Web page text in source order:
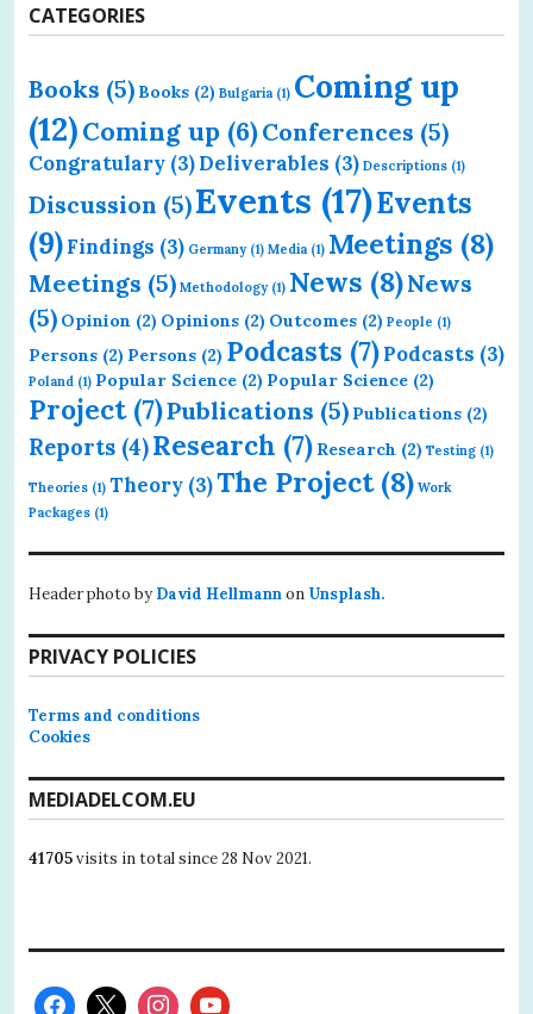
CATEGORIES
Books (5) Books (2) Bulgaria(1) Coming up
(12)Coming up (6)Conferences (5)
Congratulary (3)Deliverables (3) Descriptions (1)
Discussion (5)Events (17)Events
(9)Findings (3) Germany(1) Media(1) Meetings (8)
Meetings (5) Methodology(1) News (8)News
(5) Opinion (2) Opinions (2) Outcomes (2) People (1)
Persons (2) Persons (2) Podcasts (7)Podcasts (3)
Poland (1) Popular Science (2) Popular Science (2)
Project(7)Publications (5) Publications (2)
Reports (4)Research (7) Research (2) Testing (1)
Theories (1) Theory (3)The Project(8) Work
Packages (1)
Header photo by David Hellmannon Unsplash.
PRIVACY POLICIES
Terms and conditions
Cookies
MEDIADELCOM.EU
41705visits in total since 28 Nov 2021.